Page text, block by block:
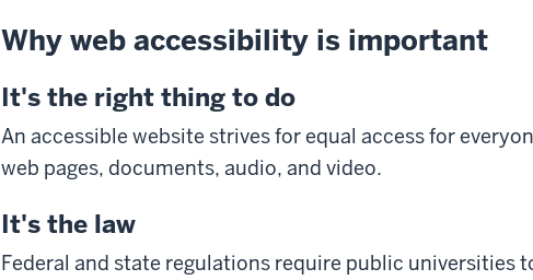
Why web accessibility is important
It's the right thing to do
An accessible website strives for equal access for
web pages, documents, audio, and video.
It's the law
Federal and state regulations require public universities